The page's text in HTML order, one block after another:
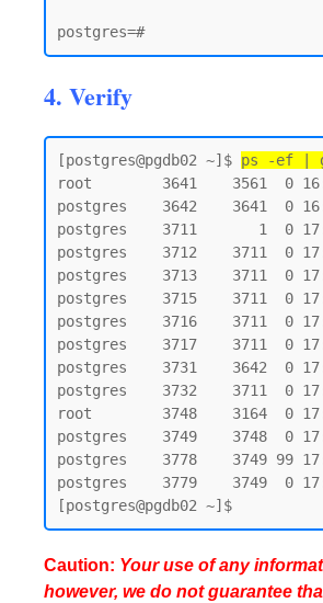
4. Verify
[postgres@pgdb02 ~]$ ps -ef |
root        3641    3561  0
postgres    3642    3641  0
postgres    3711       1  0
postgres    3712    3711  0
postgres    3713    3711  0
postgres    3715    3711  0
postgres    3716    3711  0
postgres    3717    3711  0
postgres    3731    3642  0
postgres    3732    3711  0
root        3748    3164  0
postgres    3749    3748  0
postgres    3778    3749 99
postgres    3779    3749  0
Caution: Your use of any
however, we do not guarantee